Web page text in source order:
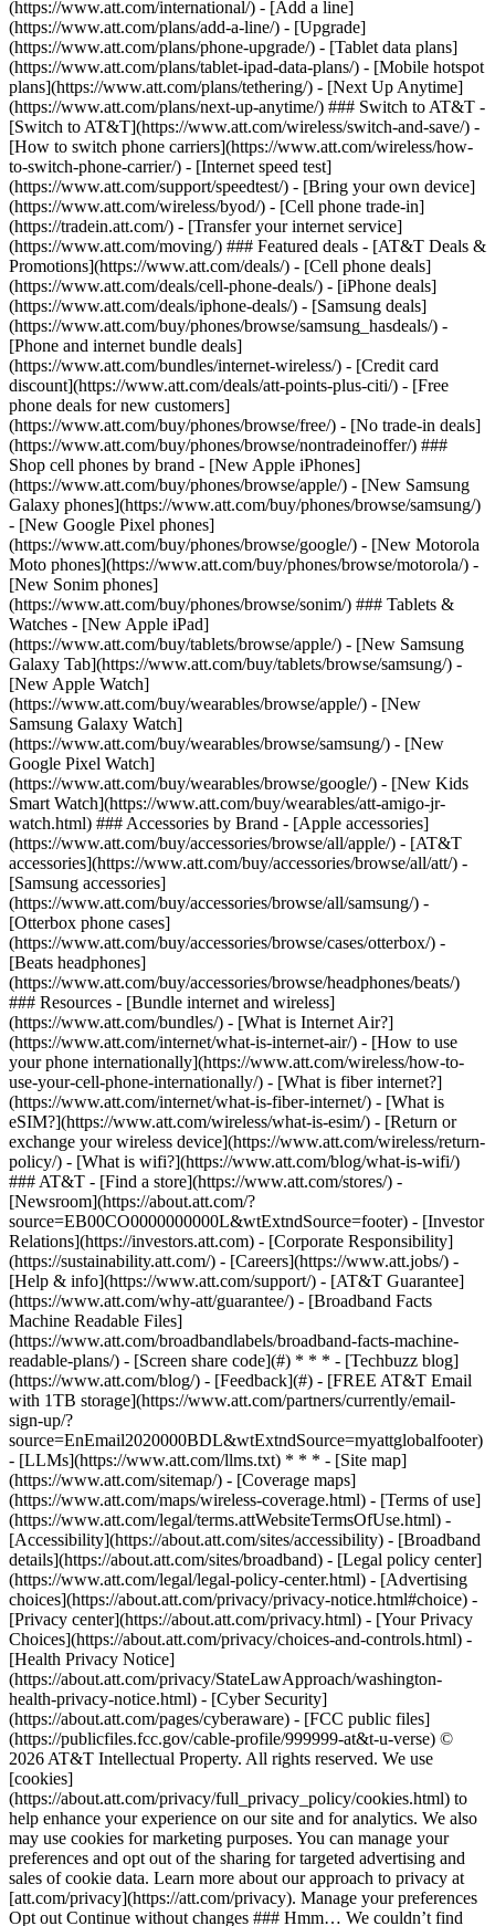
(https://www.att.com/international/) - [Add a line]
(https://www.att.com/plans/add-a-line/) - [Upgrade]
(https://www.att.com/plans/phone-upgrade/) - [Tablet data plans]
(https://www.att.com/plans/tablet-ipad-data-plans/) - [Mobile hotspot
plans](https://www.att.com/plans/tethering/) - [Next Up Anytime]
(https://www.att.com/plans/next-up-anytime/) ### Switch to AT&T -
[Switch to AT&T](https://www.att.com/wireless/switch-and-save/) -
[How to switch phone carriers](https://www.att.com/wireless/how-
to-switch-phone-carrier/) - [Internet speed test]
(https://www.att.com/support/speedtest/) - [Bring your own device]
(https://www.att.com/wireless/byod/) - [Cell phone trade-in]
(https://tradein.att.com/) - [Transfer your internet service]
(https://www.att.com/moving/) ### Featured deals - [AT&T Deals &
Promotions](https://www.att.com/deals/) - [Cell phone deals]
(https://www.att.com/deals/cell-phone-deals/) - [iPhone deals]
(https://www.att.com/deals/iphone-deals/) - [Samsung deals]
(https://www.att.com/buy/phones/browse/samsung_hasdeals/) -
[Phone and internet bundle deals]
(https://www.att.com/bundles/internet-wireless/) - [Credit card
discount](https://www.att.com/deals/att-points-plus-citi/) - [Free
phone deals for new customers]
(https://www.att.com/buy/phones/browse/free/) - [No trade-in deals]
(https://www.att.com/buy/phones/browse/nontradeinoffer/) ###
Shop cell phones by brand - [New Apple iPhones]
(https://www.att.com/buy/phones/browse/apple/) - [New Samsung
Galaxy phones](https://www.att.com/buy/phones/browse/samsung/)
- [New Google Pixel phones]
(https://www.att.com/buy/phones/browse/google/) - [New Motorola
Moto phones](https://www.att.com/buy/phones/browse/motorola/) -
[New Sonim phones]
(https://www.att.com/buy/phones/browse/sonim/) ### Tablets &
Watches - [New Apple iPad]
(https://www.att.com/buy/tablets/browse/apple/) - [New Samsung
Galaxy Tab](https://www.att.com/buy/tablets/browse/samsung/) -
[New Apple Watch]
(https://www.att.com/buy/wearables/browse/apple/) - [New
Samsung Galaxy Watch]
(https://www.att.com/buy/wearables/browse/samsung/) - [New
Google Pixel Watch]
(https://www.att.com/buy/wearables/browse/google/) - [New Kids
Smart Watch](https://www.att.com/buy/wearables/att-amigo-jr-
watch.html) ### Accessories by Brand - [Apple accessories]
(https://www.att.com/buy/accessories/browse/all/apple/) - [AT&T
accessories](https://www.att.com/buy/accessories/browse/all/att/) -
[Samsung accessories]
(https://www.att.com/buy/accessories/browse/all/samsung/) -
[Otterbox phone cases]
(https://www.att.com/buy/accessories/browse/cases/otterbox/) -
[Beats headphones]
(https://www.att.com/buy/accessories/browse/headphones/beats/)
### Resources - [Bundle internet and wireless]
(https://www.att.com/bundles/) - [What is Internet Air?]
(https://www.att.com/internet/what-is-internet-air/) - [How to use
your phone internationally](https://www.att.com/wireless/how-to-
use-your-cell-phone-internationally/) - [What is fiber internet?]
(https://www.att.com/internet/what-is-fiber-internet/) - [What is
eSIM?](https://www.att.com/wireless/what-is-esim/) - [Return or
exchange your wireless device](https://www.att.com/wireless/return-
policy/) - [What is wifi?](https://www.att.com/blog/what-is-wifi/)
### AT&T - [Find a store](https://www.att.com/stores/) -
[Newsroom](https://about.att.com/?
source=EB00CO0000000000L&wtExtndSource=footer) - [Investor
Relations](https://investors.att.com) - [Corporate Responsibility]
(https://sustainability.att.com/) - [Careers](https://www.att.jobs/) -
[Help & info](https://www.att.com/support/) - [AT&T Guarantee]
(https://www.att.com/why-att/guarantee/) - [Broadband Facts
Machine Readable Files]
(https://www.att.com/broadbandlabels/broadband-facts-machine-
readable-plans/) - [Screen share code](#) * * * - [Techbuzz blog]
(https://www.att.com/blog/) - [Feedback](#) - [FREE AT&T Email
with 1TB storage](https://www.att.com/partners/currently/email-
sign-up/?
source=EnEmail2020000BDL&wtExtndSource=myattglobalfooter)
- [LLMs](https://www.att.com/llms.txt) * * * - [Site map]
(https://www.att.com/sitemap/) - [Coverage maps]
(https://www.att.com/maps/wireless-coverage.html) - [Terms of use]
(https://www.att.com/legal/terms.attWebsiteTermsOfUse.html) -
[Accessibility](https://about.att.com/sites/accessibility) - [Broadband
details](https://about.att.com/sites/broadband) - [Legal policy center]
(https://www.att.com/legal/legal-policy-center.html) - [Advertising
choices](https://about.att.com/privacy/privacy-notice.html#choice) -
[Privacy center](https://about.att.com/privacy.html) - [Your Privacy
Choices](https://about.att.com/privacy/choices-and-controls.html) -
[Health Privacy Notice]
(https://about.att.com/privacy/StateLawApproach/washington-
health-privacy-notice.html) - [Cyber Security]
(https://about.att.com/pages/cyberaware) - [FCC public files]
(https://publicfiles.fcc.gov/cable-profile/999999-at&t-u-verse) ©
2026 AT&T Intellectual Property. All rights reserved. We use
[cookies]
(https://about.att.com/privacy/full_privacy_policy/cookies.html) to
help enhance your experience on our site and for analytics. We also
may use cookies for marketing purposes. You can manage your
preferences and opt out of the sharing for targeted advertising and
sales of cookie data. Learn more about our approach to privacy at
[att.com/privacy](https://att.com/privacy). Manage your preferences
Opt out Continue without changes ### Hmm… We couldn’t find